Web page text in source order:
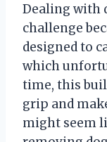
Dealing with
challenge
designed to
which
time, this
grip and
might seem